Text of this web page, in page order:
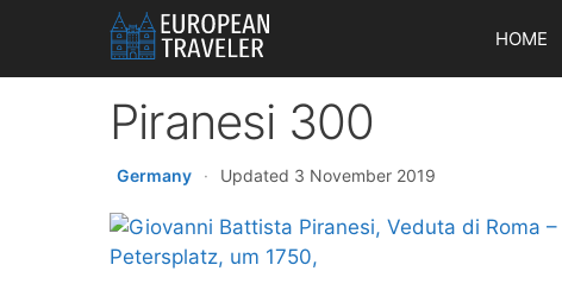
content
HOME
Piranesi 300
Germany · Updated 3 November 2019